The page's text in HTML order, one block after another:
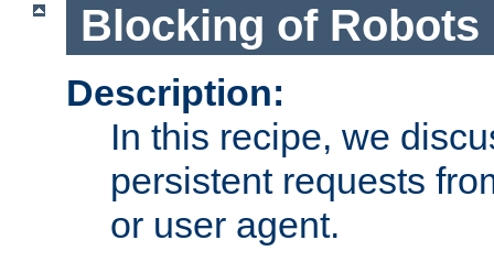
Blocking of Robots
Description:
In this recipe, we
persistent requests
or user agent.